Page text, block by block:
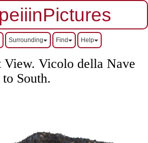
Surrounding Find Help
View. Vicolo della Nave
South.